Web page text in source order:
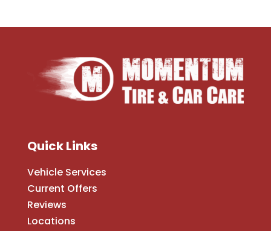
Quick Links
Vehicle Services
Current Offers
Reviews
Locations